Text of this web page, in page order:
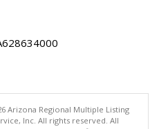
Arizona Regional Multiple Listing
Inc. All rights reserved. All